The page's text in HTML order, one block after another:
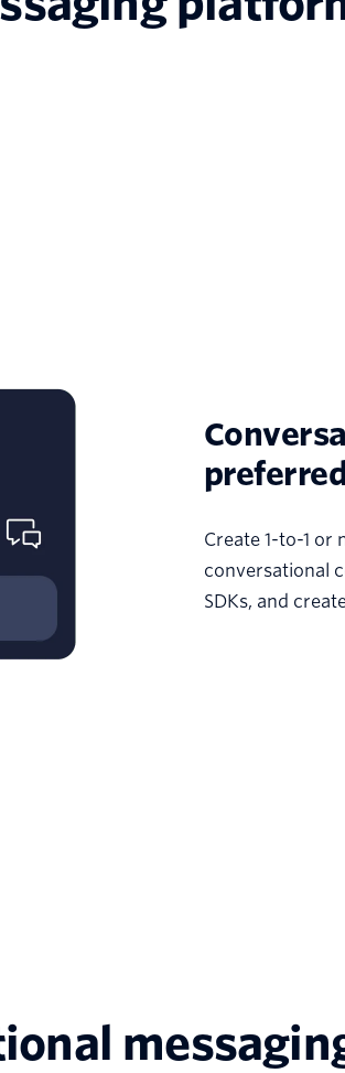
Create 1-to-1
conversational
SDKs, and